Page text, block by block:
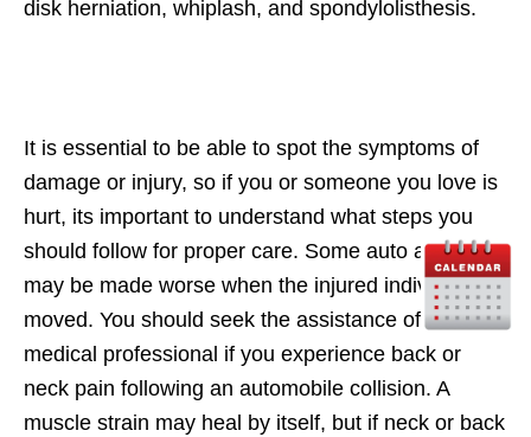
disk herniation, whiplash, and spondylolisthesis.
It is essential to be able to spot the symptoms of
damage or injury, so if you or someone you love is
hurt, its important to understand what steps you
should follow for proper care. Some auto accidents
may be made worse when the injured individual is
moved. You should seek the assistance of a
medical professional if you experience back or
neck pain following an automobile collision. A
muscle strain may heal by itself, but if neck or back